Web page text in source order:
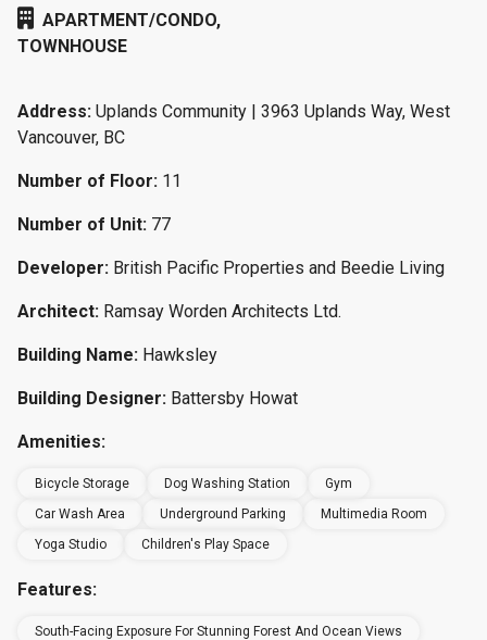
APARTMENT/CONDO,
TOWNHOUSE
Address: Uplands Community | 3963 Uplands Way, West
Vancouver, BC
Number of Floor: 11
Number of Unit: 77
Developer: British Pacific Properties and Beedie Living
Architect: Ramsay Worden Architects Ltd.
Building Name: Hawksley
Building Designer: Battersby Howat
Amenities:
Bicycle Storage Dog Washing Station
Gym
Car Wash Area
Underground Parking
Multimedia Room
Yoga Studio
Children's Play Space
Features:
South-Facing Exposure For Stunning Forest And Ocean Views